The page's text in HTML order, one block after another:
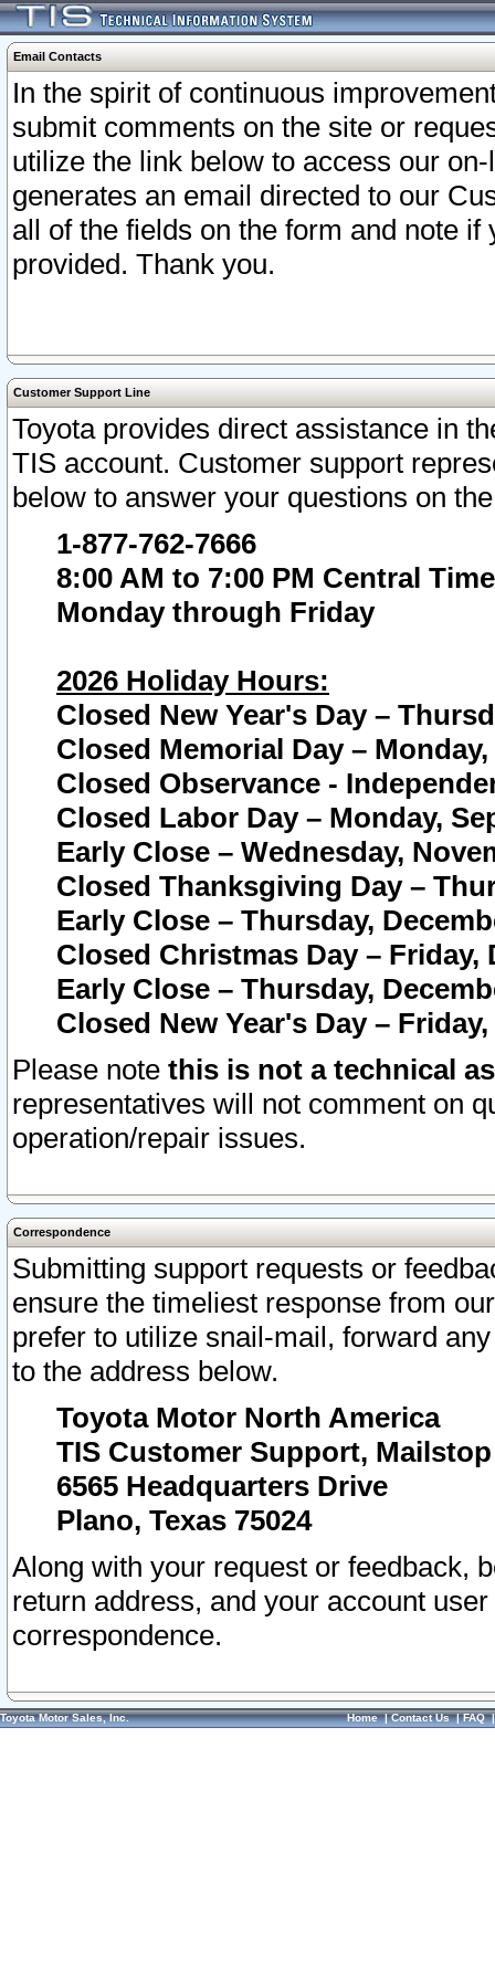
Email Contacts
In the spirit of continuous
submit comments on the site or
utilize the link below to access our
generates an email directed to our
all of the fields on the form and note
provided. Thank you.
Customer Support Line
Toyota provides direct assistance in
TIS account. Customer support
below to answer your questions on
1-877-762-7666
8:00 AM to 7:00 PM Central Time
Monday through Friday
2026 Holiday Hours:
Closed New Year's Day –
Closed Memorial Day – Monday,
Closed Observance -
Closed Labor Day – Monday,
Early Close – Wednesday,
Closed Thanksgiving Day –
Early Close – Thursday,
Closed Christmas Day – Friday,
Early Close – Thursday,
Closed New Year's Day –
Please note this is not a technical
representatives will not comment on
operation/repair issues.
Correspondence
Submitting support requests or
ensure the timeliest response from
prefer to utilize snail-mail, forward
to the address below.
Toyota Motor North America
TIS Customer Support, Mailstop
6565 Headquarters Drive
Plano, Texas 75024
Along with your request or feedback,
return address, and your account
correspondence.
Toyota Motor Sales, Inc. Home|Contact Us|FAQ